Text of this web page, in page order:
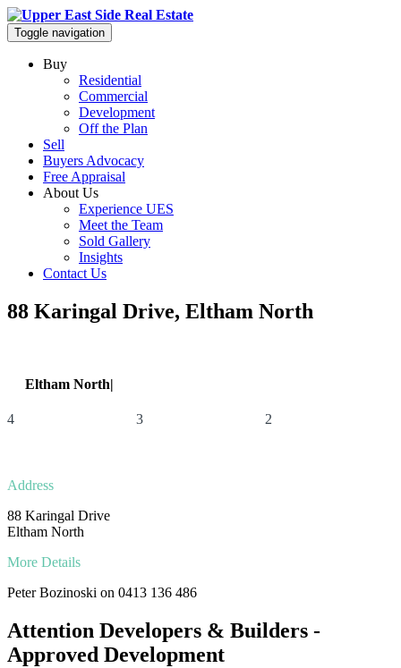
Toggle navigation
Buy
Residential
Commercial
Development
Off the Plan
Sell
Buyers Advocacy
Free Appraisal
About Us
Experience UES
Meet the Team
Sold Gallery
Insights
Contact Us
88 Karingal Drive, Eltham North
Eltham North|
4 3 2
Address
88 Karingal Drive
Eltham North
More Details
Peter Bozinoski on 0413 136 486
Attention Developers & Builders -
Approved Development